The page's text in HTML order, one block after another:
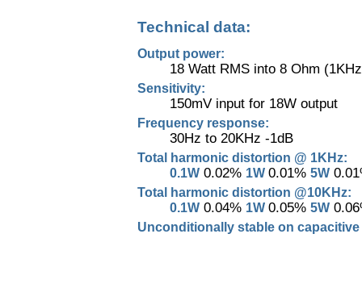
Technical data:
Output power:
18 Watt RMS into 8 Ohm
Sensitivity:
150mV input for 18W output
Frequency response:
30Hz to 20KHz -1dB
Total harmonic distortion @ 1KHz:
0.1W 0.02% 1W 0.01% 5W
Total harmonic distortion @10KHz:
0.1W 0.04% 1W 0.05% 5W
Unconditionally stable on